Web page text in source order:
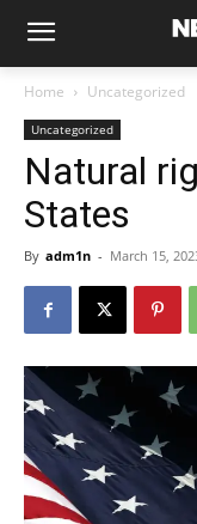
Home Uncategorized
Uncategorized
Natural
States
By adm1n - March 15,